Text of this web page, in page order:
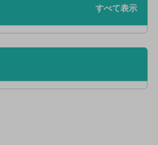
すべて表示